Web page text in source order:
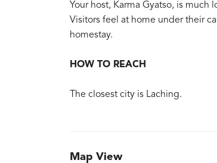
Your host, Karma Gyatso, is
Visitors feel at home under their
homestay.
HOW TO REACH
The closest city is Laching.
Map View